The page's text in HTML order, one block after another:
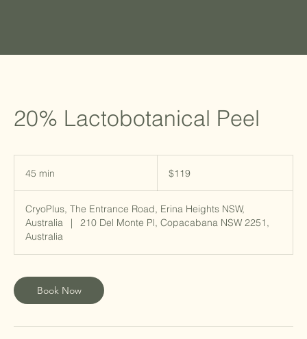
20% Lactobotanical Peel
45 min
i
n
dollars$119
CryoPlus, The Entrance Road, Erina Heights NSW,
Australia
|
210 Del Monte Pl, Copacabana NSW 2251,
Australia
Book Now